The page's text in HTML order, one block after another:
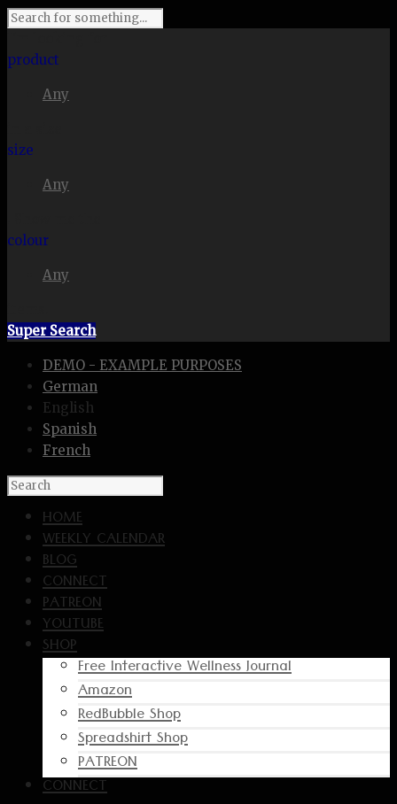
product
Any
size
Any
colour
Any
Super Search
DEMO - EXAMPLE PURPOSES
German
English
Spanish
French
HOME
WEEKLY CALENDAR
BLOG
CONNECT
PATREON
YOUTUBE
SHOP
Free Interactive Wellness Journal
Amazon
RedBubble Shop
Spreadshirt Shop
PATREON
CONNECT